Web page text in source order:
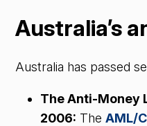
Australia’s
Australia has passed
The Anti-Money
2006: The AML/